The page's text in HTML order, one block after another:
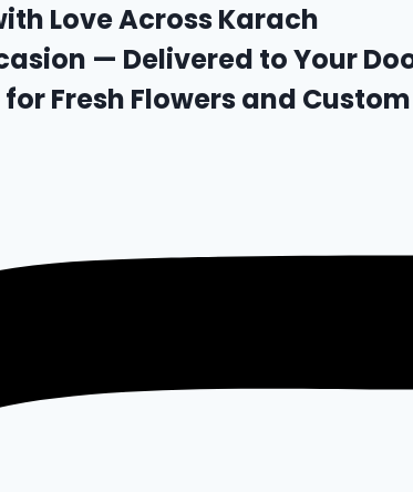
Love Across Karach
— Delivered to Your
Fresh Flowers and